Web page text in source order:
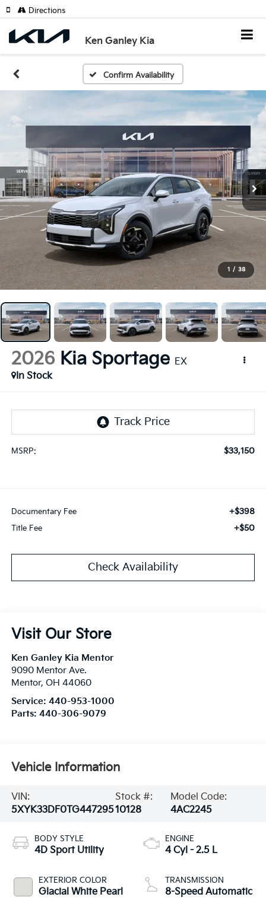
Ken Ganley Kia
Directions
Confirm Availability
1 / 38
2026 Kia Sportage EX
In Stock
MSRP: $33,150
Documentary Fee +$398
Title Fee +$50
Check Availability
Visit Our Store
Ken Ganley Kia Mentor
9090 Mentor Ave.
Mentor, OH 44060
Service: 440-953-1000
Parts: 440-306-9079
Vehicle Information
VIN:
5XYK33DF0TG447295
Stock #:
10128
Model Code:
4AC2245
BODY STYLE
4D Sport Utility
EXTERIOR COLOR
Glacial White Pearl
ENGINE
4 Cyl - 2.5 L
TRANSMISSION
8-Speed Automatic